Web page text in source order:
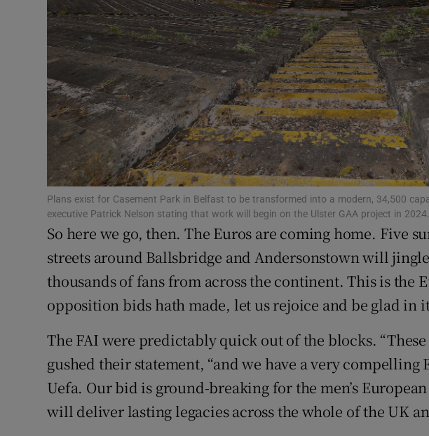
Student Hub
Offbeat
Family NoticesOpens in new
Sponsored
Subscriber Rewards
Competitions
Newsletters
Weather Forecast
Plans exist for Casement Park in Belfast to be transformed into a modern, 34,500
executive Patrick Nelson stating that work will begin on the Ulster GAA project in
So here we go, then. The Euros are coming home. Five
streets around Ballsbridge and Andersonstown will
thousands of fans from across the continent. This is the
opposition bids hath made, let us rejoice and be glad in
The FAI were predictably quick out of the blocks.
gushed their statement, “and we have a very compelling
Uefa. Our bid is ground-breaking for the men’s
will deliver lasting legacies across the whole of the UK